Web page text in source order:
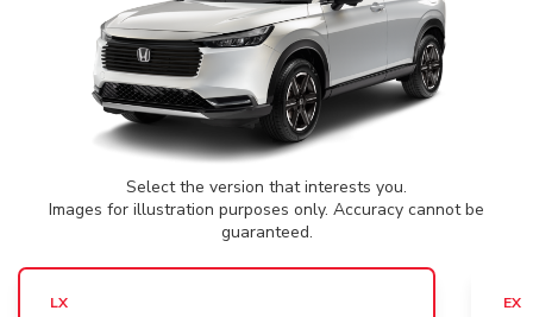
2025 Elevate
Select the version that interests you.
Images for illustration purposes only. Accuracy cannot be
guaranteed.
LX
EX
Powertrain availability for this Trim
DRAG